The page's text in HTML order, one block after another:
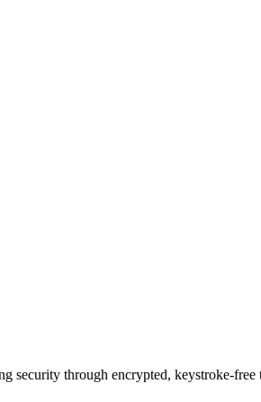
security through encrypted, keystroke-free